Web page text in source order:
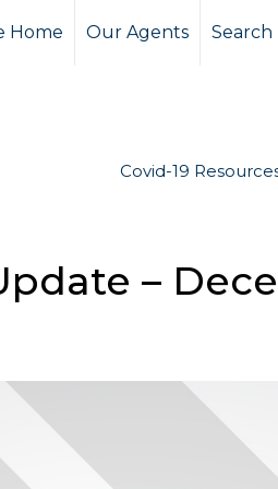
Home Our Agents
Search
Covid-19
–